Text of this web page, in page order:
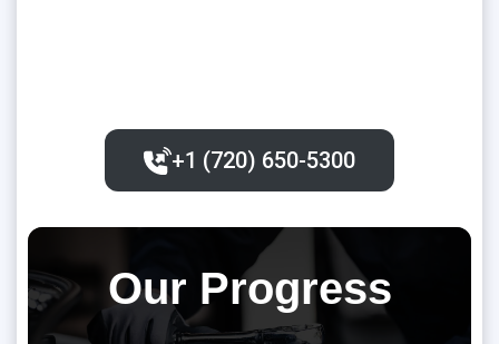
+1 (720) 650-5300‬
Our Progress